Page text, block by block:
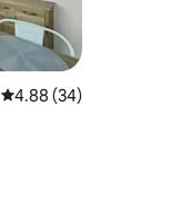
4.88 out of 5 average
4.88 (34)